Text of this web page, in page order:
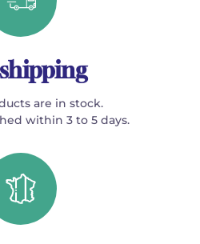
are in stock.
within 3 to 5 days.